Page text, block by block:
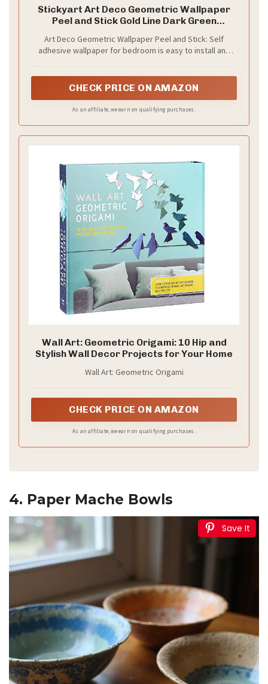
Stickyart Art Deco Geometric Wallpaper
Peel and Stick Gold Line Dark Green
Deco Line Geometric Contact Paper
Minimalist for Cabinet Accent Wall
Art Deco Geometric Wallpaper Peel and Stick: Self
adhesive wallpaper for bedroom is easy to install and
wallpaper for wall is renter friendly
CHECK PRICE ON AMAZON
As an affiliate, we earn on qualifying purchases.
Wall Art: Geometric Origami: 10 Hip and
Stylish Wall Decor Projects for Your Home
Wall Art: Geometric Origami
CHECK PRICE ON AMAZON
As an affiliate, we earn on qualifying purchases.
4. Paper Mache Bowls
Save It